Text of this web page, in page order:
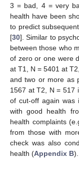
3 = bad, 4 = very
health have been
to predict
[30]. Similar to
between those who
of zero or one were
at T1, N = 5401 at
and two or more as
1567 at T2, N = 517
of cut-off again was
with good health
health complaints
from those with
check was also
health (Appendix B).